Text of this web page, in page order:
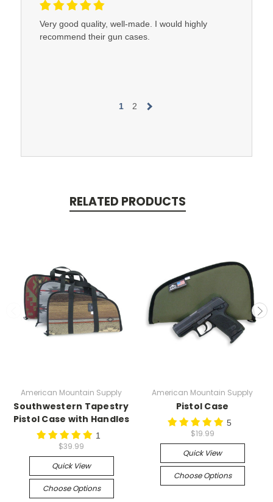
Very good quality, well-made. I would highly
recommend their gun cases.
1 2
RELATED PRODUCTS
American Mountain Supply
Southwestern Tapestry
Pistol Case with Handles
1
$39.99
Quick View
Choose Options
American Mountain Supply
Pistol Case
5
$19.99
Quick View
Choose Options